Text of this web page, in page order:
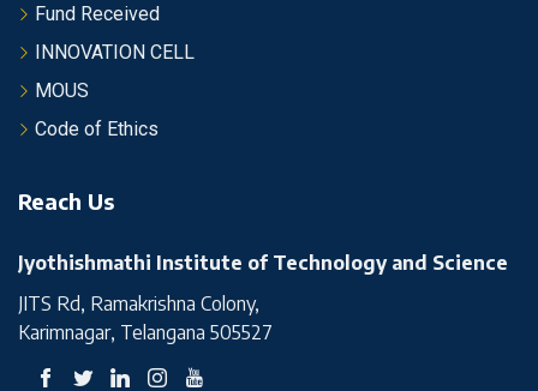
Fund Received
INNOVATION CELL
MOUS
Code of Ethics
Reach Us
Jyothishmathi Institute of Technology and Science
JITS Rd, Ramakrishna Colony,
Karimnagar, Telangana 505527